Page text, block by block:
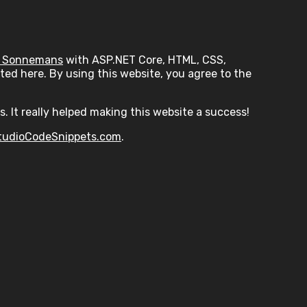
Sonnemans with ASP.NET Core, HTML, CSS,
here. By using this website, you agree to the
really helped making this website a success!
.